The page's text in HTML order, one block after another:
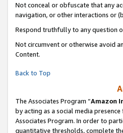
Not conceal or obfuscate that any
navigation, or other interactions or
Respond truthfully to any question
Not circumvent or otherwise avoid
Content.
Back to Top
The Associates Program “Amazon
by acting as a social media
Associates Program. In order to
quantitative thresholds, complete